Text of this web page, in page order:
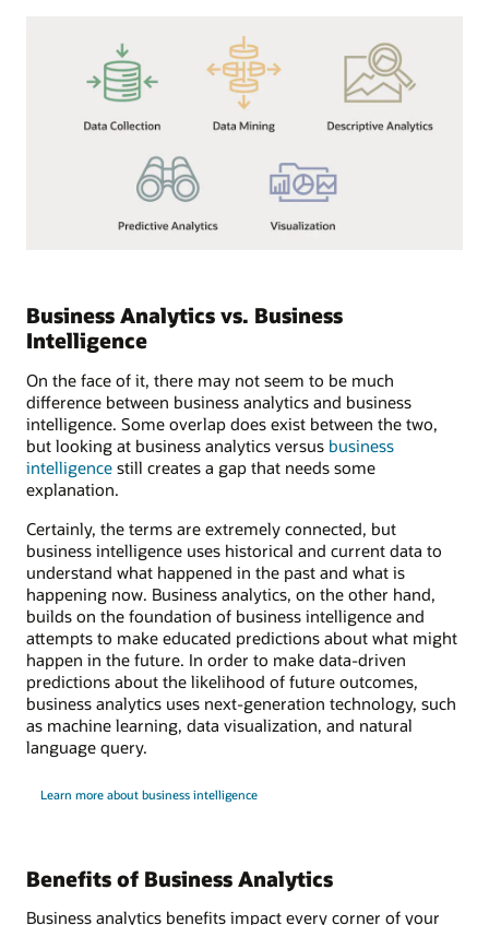
Business Analytics vs. Business
Intelligence
On the face of it, there may not seem to be much
difference between business analytics and business
intelligence. Some overlap does exist between the two,
but looking at business analytics versus business
intelligence still creates a gap that needs some
explanation.
Certainly, the terms are extremely connected, but
business intelligence uses historical and current data to
understand what happened in the past and what is
happening now. Business analytics, on the other hand,
builds on the foundation of business intelligence and
attempts to make educated predictions about what might
happen in the future. In order to make data-driven
predictions about the likelihood of future outcomes,
business analytics uses next-generation technology, such
as machine learning, data visualization, and natural
language query.
Learn more about business intelligence
Benefits of Business Analytics
Business analytics benefits impact every corner of your